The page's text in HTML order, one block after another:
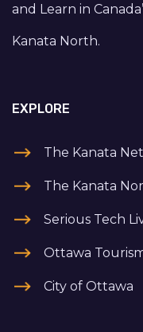
and Learn in
Kanata North.
EXPLORE
The Kanata
The Kanata
Serious Tech
Ottawa
City of Ottawa